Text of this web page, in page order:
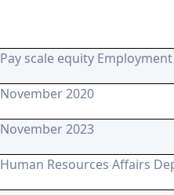
Pay scale equity
November 2020
November 2023
Human Resources Affairs